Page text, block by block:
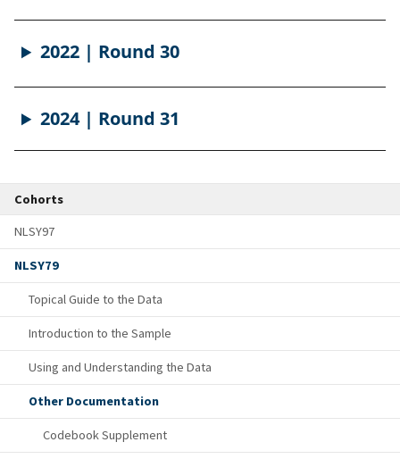
Cohorts
NLSY97
NLSY79
Topical Guide to the Data
Introduction to the Sample
Using and Understanding the Data
Other Documentation
Codebook Supplement
2022 | Round 30
2024 | Round 31